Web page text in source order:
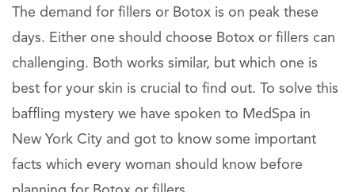
The demand for fillers or Botox is on peak these
days. Either one should choose Botox or fillers can
challenging. Both works similar, but which one is
best for your skin is crucial to find out. To solve this
baffling mystery we have spoken to MedSpa in
New York City and got to know some important
facts which every woman should know before